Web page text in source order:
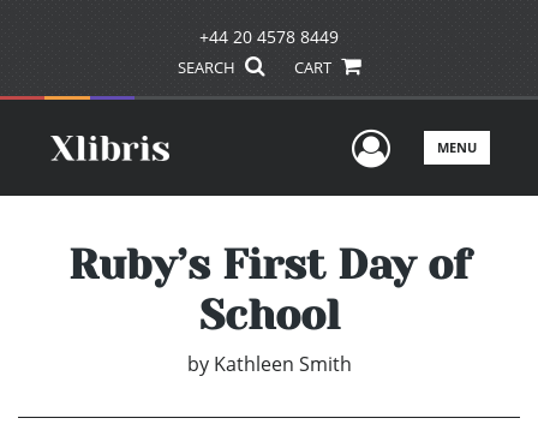
+44 20 4578 8449
SEARCH CART
UserMENU
Ruby’s First Day of
School
by Kathleen Smith